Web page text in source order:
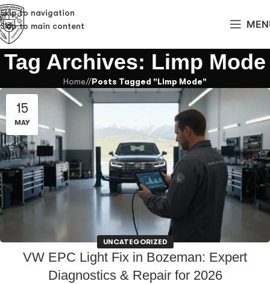
Skip to navigation
Skip to main content
Tag Archives: Limp Mode
Home/ Posts Tagged "Limp Mode"
15
MAY
UNCATEGORIZED
VW EPC Light Fix in Bozeman: Expert
Diagnostics & Repair for 2026